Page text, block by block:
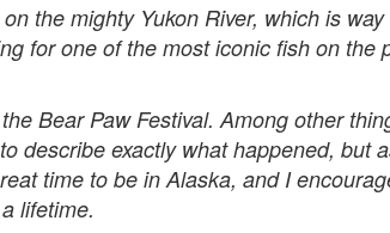
the mighty Yukon River, which is
for one of the most iconic fish on the
Bear Paw Festival. Among other
describe exactly what happened, but
time to be in Alaska, and I
lifetime.